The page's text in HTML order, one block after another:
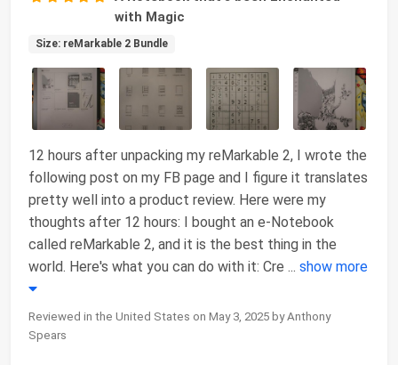
with Magic
Size: reMarkable 2 Bundle
12 hours after unpacking my reMarkable 2, I wrote the
following post on my FB page and I figure it translates
pretty well into a product review. Here were my
thoughts after 12 hours: I bought an e-Notebook
called reMarkable 2, and it is the best thing in the
world. Here's what you can do with it: Cre ... show more
Reviewed in the United States on May 3, 2025 by Anthony
Spears